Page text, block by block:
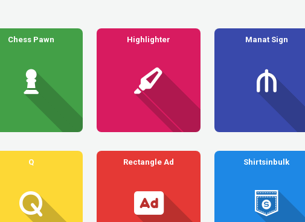
Chess Pawn Highlighter Manat Sign
Q Rectangle Ad Shirtsinbulk